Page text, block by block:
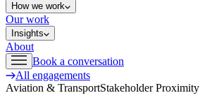
How we work
Our work
Insights
About
Book a conversation
All engagements
Aviation & TransportStakeholder Proximity